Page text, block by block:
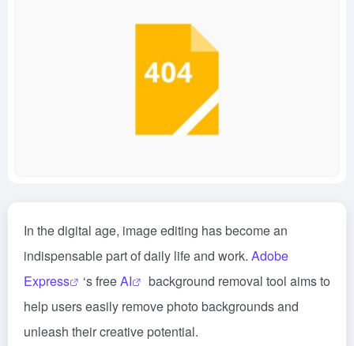
In the digital age, image editing has become an
indispensable part of daily life and work. Adobe
Express
‘s freeAI
background removal tool aims to
help users easily remove photo backgrounds and
unleash their creative potential.